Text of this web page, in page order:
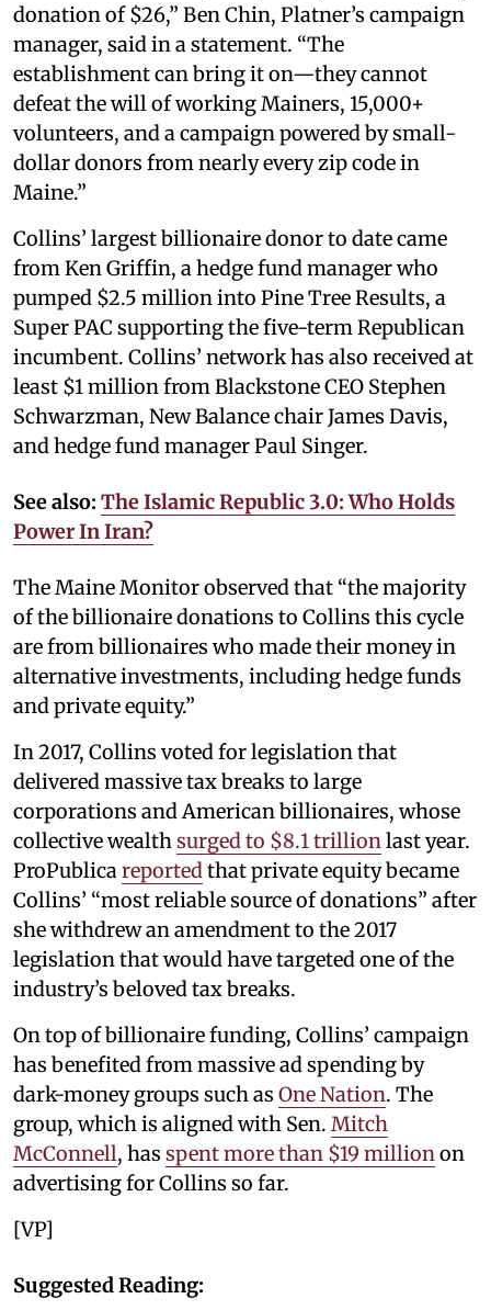
donation of $26,” Ben Chin, Platner’s campaign
manager, said in a statement. “The
establishment can bring it on—they cannot
defeat the will of working Mainers, 15,000+
volunteers, and a campaign powered by small-
dollar donors from nearly every zip code in
Maine.”
Collins’ largest billionaire donor to date came
from Ken Griffin, a hedge fund manager who
pumped $2.5 million into Pine Tree Results, a
Super PAC supporting the five-term Republican
incumbent. Collins’ network has also received at
least $1 million from Blackstone CEO Stephen
Schwarzman, New Balance chair James Davis,
and hedge fund manager Paul Singer.
See also: The Islamic Republic 3.0: Who Holds
Power In Iran?
The Maine Monitor observed that “the majority
of the billionaire donations to Collins this cycle
are from billionaires who made their money in
alternative investments, including hedge funds
and private equity.”
In 2017, Collins voted for legislation that
delivered massive tax breaks to large
corporations and American billionaires, whose
collective wealth surged to $8.1 trillion last year.
ProPublica reported that private equity became
Collins’ “most reliable source of donations” after
she withdrew an amendment to the 2017
legislation that would have targeted one of the
industry’s beloved tax breaks.
On top of billionaire funding, Collins’ campaign
has benefited from massive ad spending by
dark-money groups such as One Nation. The
group, which is aligned with Sen. Mitch
McConnell, has spent more than $19 million on
advertising for Collins so far.
[VP]
Suggested Reading: